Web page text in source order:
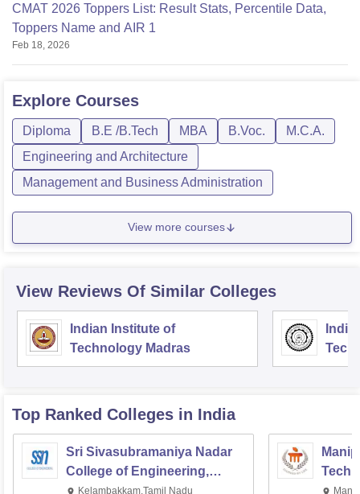
CMAT 2026 Toppers List: Result Stats, Percentile Data,
Toppers Name and AIR 1
Feb 18, 2026
Explore Courses
Diploma B.E /B.Tech MBA B.Voc.
M.C.A.
Engineering and Architecture
Management and Business Administration
View more courses
View Reviews Of Similar Colleges
Indian Institute of
Technology Madras
Top Ranked Colleges in India
Sri Sivasubramaniya Nadar
College of Engineering,
Kalavakkam
Kelambakkam,Tamil Nadu